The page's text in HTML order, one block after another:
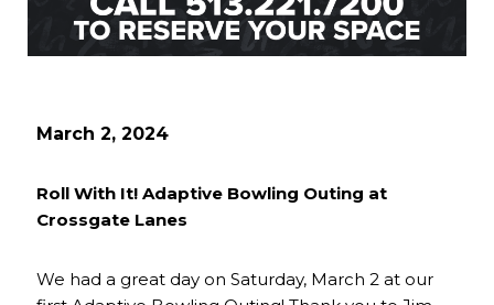
March 2, 2024
Roll With It! Adaptive Bowling Outing at
Crossgate Lanes
We had a great day on Saturday, March 2 at our